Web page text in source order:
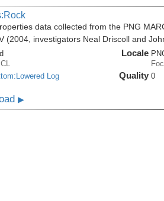
data collected from the PNG
(2004, investigators Neal Driscoll and
Log
Locale
Quality 0
▶